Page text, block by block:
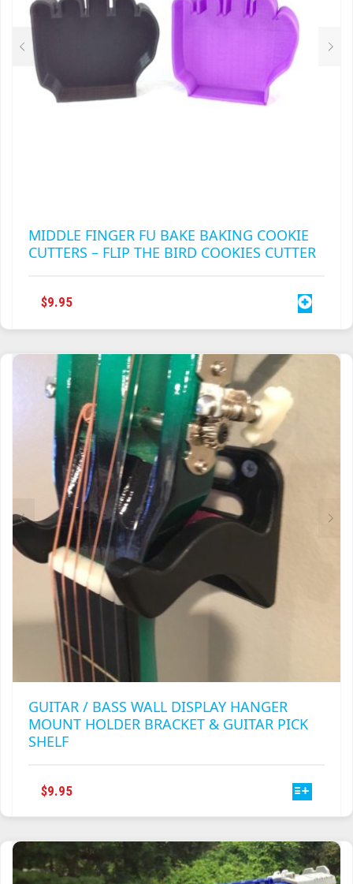
MIDDLE FINGER FU BAKE BAKING COOKIE
CUTTERS – FLIP THE BIRD COOKIES CUTTER
$9.95
GUITAR / BASS WALL DISPLAY HANGER
MOUNT HOLDER BRACKET & GUITAR PICK
SHELF
$9.95
MULTIPLE
VARIANTS.
THE